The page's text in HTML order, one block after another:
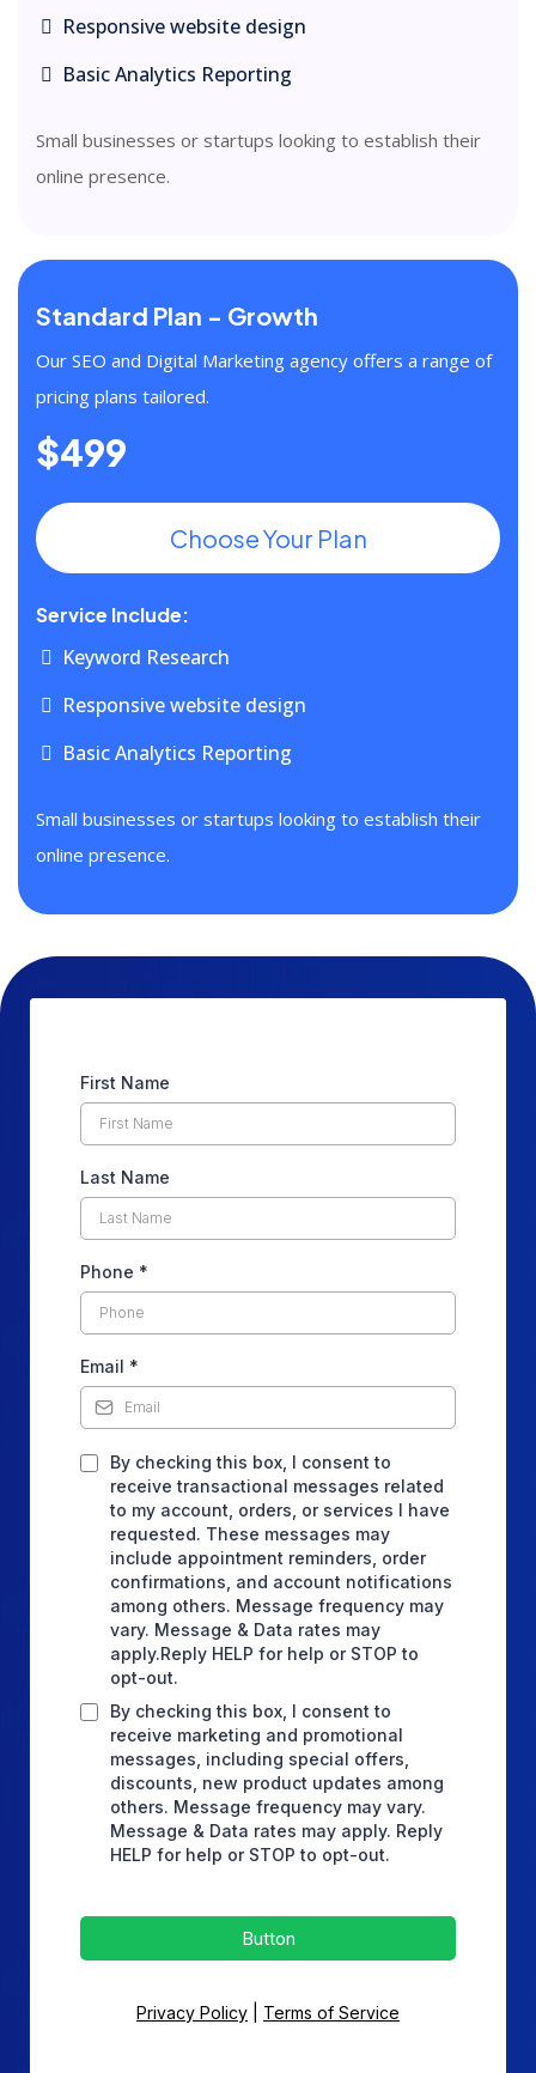
Responsive website design
Basic Analytics Reporting
Small businesses or startups looking to establish their
online presence.
Standard Plan - Growth
Our SEO and Digital Marketing agency offers a range of
pricing plans tailored.
$499
Choose Your Plan
Service Include:
Keyword Research
Responsive website design
Basic Analytics Reporting
Small businesses or startups looking to establish their
online presence.
First Name
Last Name
Phone *
Email *
By checking this box, I consent to
receive transactional messages related
to my account, orders, or services I have
requested. These messages may
include appointment reminders, order
confirmations, and account notifications
among others. Message frequency may
vary. Message & Data rates may
apply.Reply HELP for help or STOP to
opt-out.
By checking this box, I consent to
receive marketing and promotional
messages, including special offers,
discounts, new product updates among
others. Message frequency may vary.
Message & Data rates may apply. Reply
HELP for help or STOP to opt-out.
Button
Privacy Policy Terms of Service